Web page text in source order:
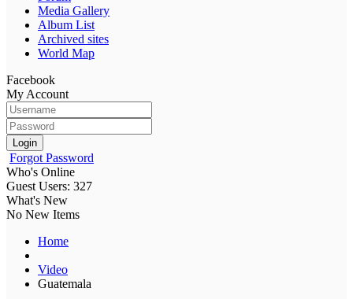
Media Gallery
Album List
Archived sites
World Map
Facebook
My Account
Login
Forgot Password
Who's Online
Guest Users: 327
What's New
No New Items
Home
Video
Guatemala